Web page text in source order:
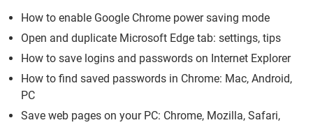
How to enable Google Chrome power saving mode
Open and duplicate Microsoft Edge tab: settings, tips
How to save logins and passwords on Internet Explorer
How to find saved passwords in Chrome: Mac, Android,
PC
Save web pages on your PC: Chrome, Mozilla, Safari,